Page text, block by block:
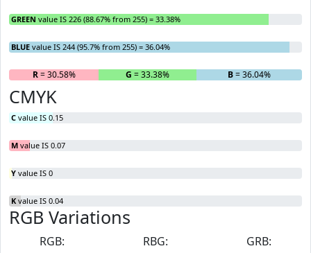
GREEN value IS 226 (88.67% from 255) = 33.38%
BLUE value IS 244 (95.7% from 255) = 36.04%
R= 30.58% G = 33.38% B= 36.04%
CMYK
C value IS 0.15
M value IS 0.07
Y value IS 0
K value IS 0.04
RGB Variations
RGB:
RBG:
GRB: